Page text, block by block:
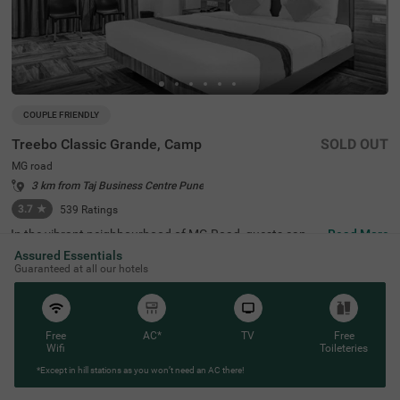
COUPLE FRIENDLY
Treebo Classic Grande, Camp
MG road
3 km from Taj Business Centre Pune
3.7 ★ 539 Ratings
SOLD OUT
In the vibrant neighbourhood of MG Road, guests can fin
d the perfect property for a budget-friendly stay. Treebo
Classic Grande is a couple-friendly hotel in Pune, located
just 2.3 kms from Darshan Museum and 3.5 kms from S
hreemant Dagdusheth Halwai Sarvajanik Ganpati and S
arasbaug Ganpati Temple. The access to transit points li
ke Swargate Bus Station at 2.8 kms, Pune Railway Statio
n at 3.2 kms and Pune Station Bus Stand at 3.2 kms add
s convenience. This hotel in MG Road provides ample par
n-house restaurant for delicious meals, thereby elevating
your stay in Pune.
Read More
Assured Essentials
Guaranteed at all our hotels
Free
Wifi
AC* TV
Free
Toileteries
*Except in hill stations as you won’t need an AC there!